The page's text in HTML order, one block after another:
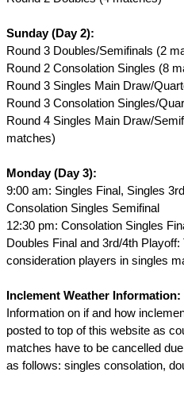
Sunday (Day 2):
Round 3 Doubles/Semifinals (2
Round 2 Consolation Singles (8
Round 3 Singles Main Draw/
Round 3 Consolation Singles/
Round 4 Singles Main Draw/
matches)
Monday (Day 3):
9:00 am: Singles Final, Singles
Consolation Singles Semifinal
12:30 pm: Consolation Singles
Doubles Final and 3rd/4th
consideration players in singles
Inclement Weather Information:
Information on if and how
posted to top of this website as
matches have to be cancelled
as follows: singles consolation,